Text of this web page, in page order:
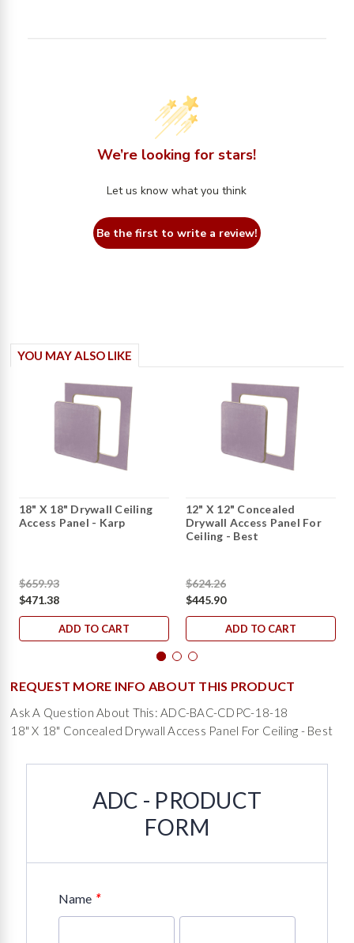
We’re looking for stars!
Let us know what you think
Be the first to write a review!
YOU MAY ALSO LIKE
18" X 18" Drywall Ceiling
Access Panel - Karp
$659.93
$471.38
ADD TO CART
12" X 12" Concealed
Drywall Access Panel For
Ceiling - Best
$624.26
$445.90
ADD TO CART
REQUEST MORE INFO ABOUT THIS PRODUCT
Ask A Question About This: ADC-BAC-CDPC-18-18
18" X 18" Concealed Drywall Access Panel For Ceiling - Best
ADC - PRODUCT
FORM
Name *